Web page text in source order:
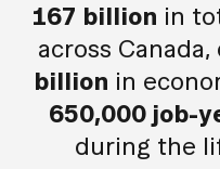
167 billion in
across
billion in
650,000 job-
during the